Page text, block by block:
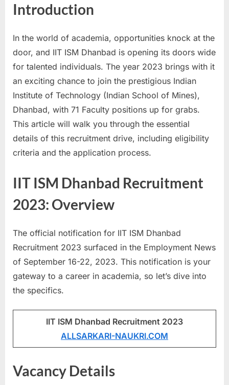
u
k
r
i
,
S
a
r
r
s
u
l
t
,
A
d
m
Introduction
In the world of academia, opportunities knock at the
door, and IIT ISM Dhanbad is opening its doors wide
for talented individuals. The year 2023 brings with it
an exciting chance to join the prestigious Indian
Institute of Technology (Indian School of Mines),
Dhanbad, with 71 Faculty positions up for grabs.
This article will walk you through the essential
details of this recruitment drive, including eligibility
criteria and the application process.
IIT ISM Dhanbad Recruitment
2023: Overview
The official notification for IIT ISM Dhanbad
Recruitment 2023 surfaced in the Employment News
of September 16-22, 2023. This notification is your
gateway to a career in academia, so let’s dive into
the specifics.
IIT ISM Dhanbad Recruitment 2023
ALLSARKARI-NAUKRI.COM
Vacancy Details